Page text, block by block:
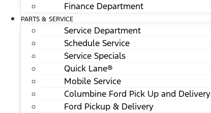
Finance Department
PARTS & SERVICE
Service Department
Schedule Service
Service Specials
Quick Lane®
Mobile Service
Columbine Ford Pick Up and Delivery
Ford Pickup & Delivery